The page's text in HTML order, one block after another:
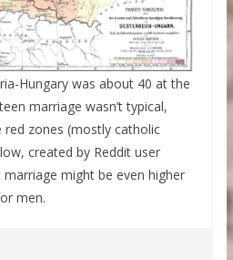
Hungary was about 40 at the
marriage wasn’t typical,
zones (mostly catholic
created by Reddit user
might be even higher
men.